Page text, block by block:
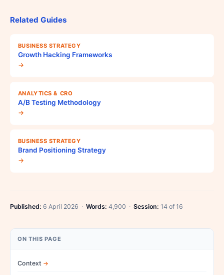
Related Guides
BUSINESS STRATEGY
Growth Hacking Frameworks
→
ANALYTICS & CRO
A/B Testing Methodology
→
BUSINESS STRATEGY
Brand Positioning Strategy
→
Published: 6 April 2026 · Words: 4,900 · Session: 14 of 16
ON THIS PAGE
Context